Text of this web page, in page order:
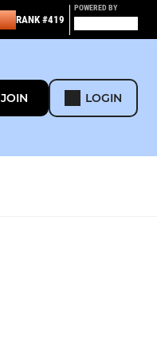
RANK #419
POWERED BY
JOIN LOGIN